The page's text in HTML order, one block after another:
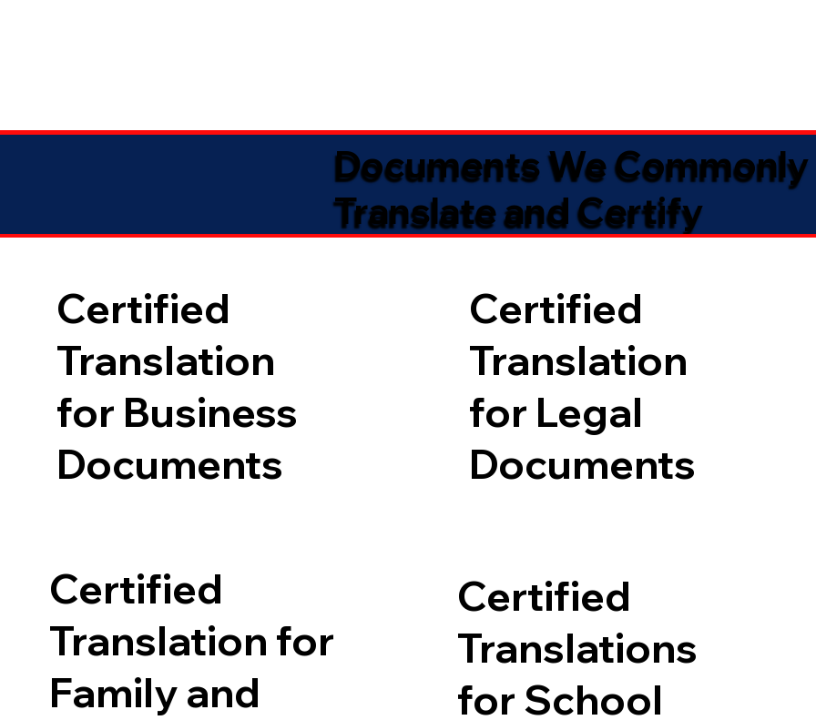
Documents We Commonly
Translate and Certify
Certified
Translation
for Business
Documents
Certified
Translation
for Legal
Documents
Certified
Translation for
Family and
Certified
Translations
for School